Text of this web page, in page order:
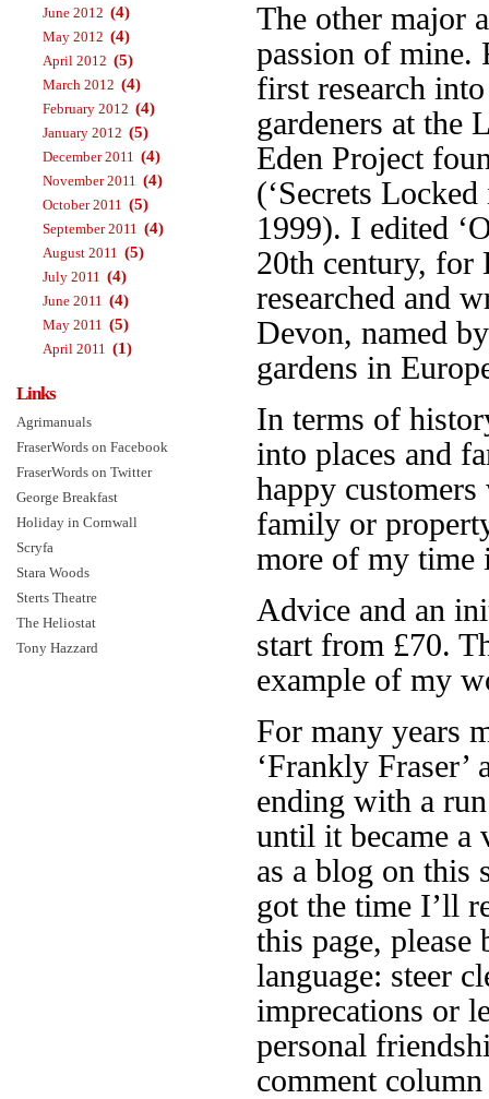
The other major
passion of mine.
first research
gardeners at the
Eden Project
(‘Secrets
1999). I edited
20th century, for
researched and
Devon, named
gardens in
In terms of
into places and
happy
family or
more of my time
Advice and an
start from £70.
example of my
For many years
‘Frankly
ending with a
until it became a
as a blog on this
got the time I’ll
this page, please
language: steer
imprecations or
personal
comment
June 2012 (4)
May 2012 (4)
April 2012 (5)
March 2012 (4)
February 2012 (4)
January 2012 (5)
December 2011 (4)
November 2011 (4)
October 2011 (5)
September 2011 (4)
August 2011 (5)
July 2011 (4)
June 2011 (4)
May 2011 (5)
April 2011 (1)
Links
Agrimanuals
FraserWords on Facebook
FraserWords on Twitter
George Breakfast
Holiday in Cornwall
Scryfa
Stara Woods
Sterts Theatre
The Heliostat
Tony Hazzard